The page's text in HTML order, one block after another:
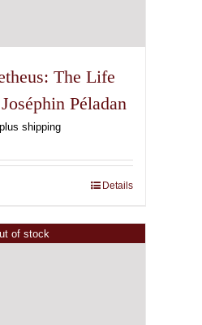
The Life
Péladan
shipping
Details
of stock